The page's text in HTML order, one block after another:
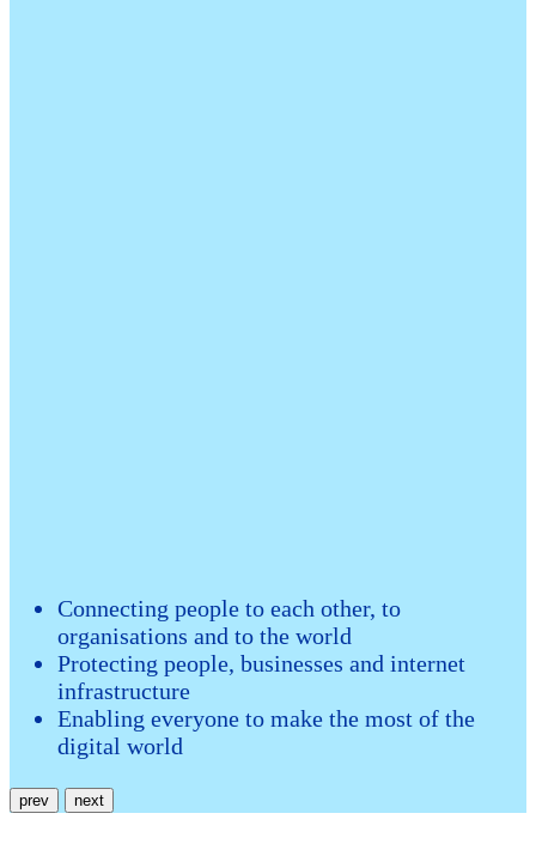
Connecting people to each other, to
organisations and to the world
Protecting people, businesses and internet
infrastructure
Enabling everyone to make the most of the
digital world
prev next